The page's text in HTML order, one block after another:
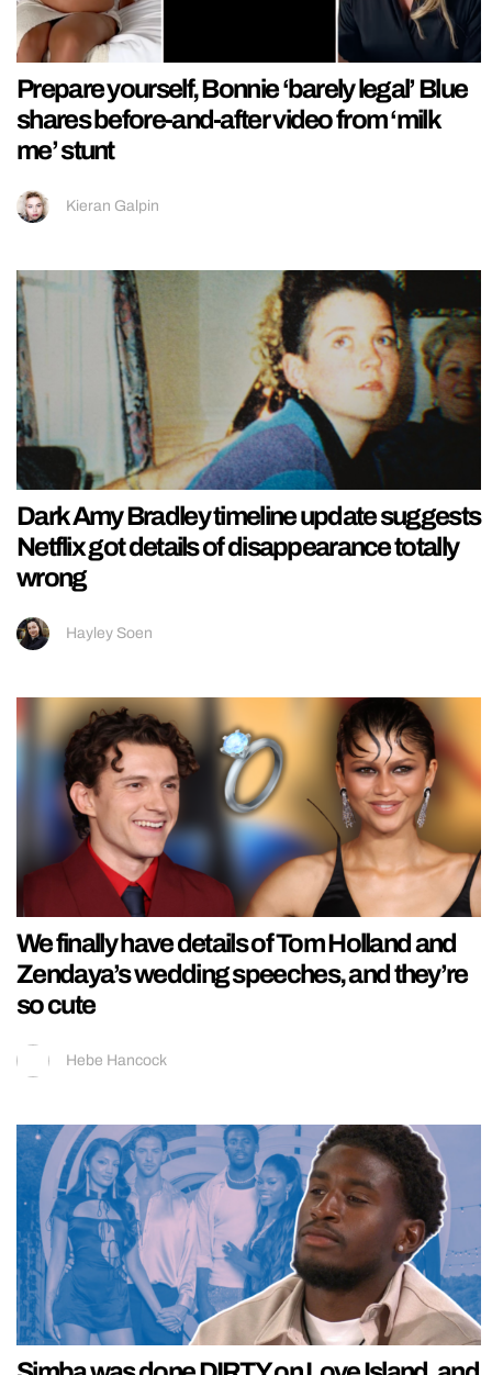
Prepare yourself, Bonnie ‘barely legal’ Blue
shares before-and-after video from ‘milk
me’ stunt
Kieran Galpin
Dark Amy Bradley timeline update suggests
Netflix got details of disappearance totally
wrong
Hayley Soen
We finally have details of Tom Holland and
Zendaya’s wedding speeches, and they’re
so cute
Hebe Hancock